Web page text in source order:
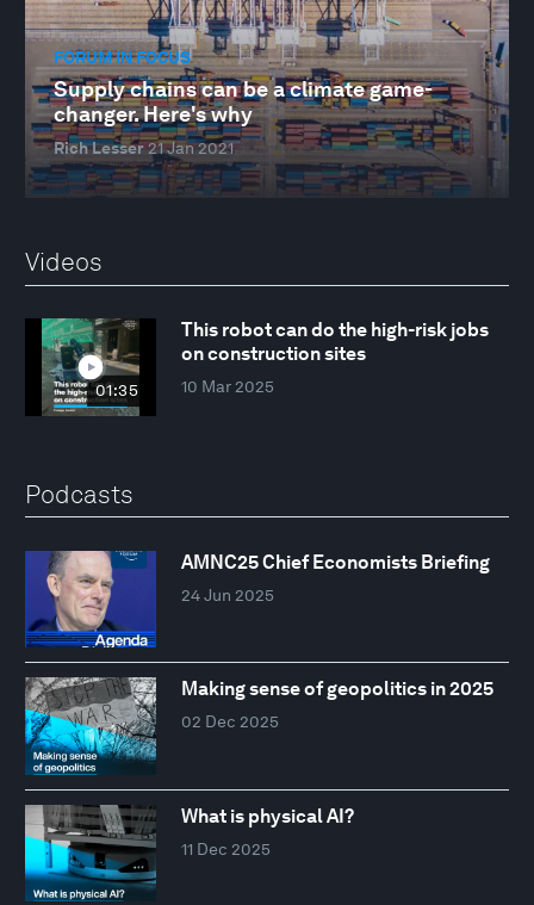
FORUM IN FOCUS
Supply chains can be a climate game-
changer. Here's why
Rich Lesser21 Jan 2021
Videos
01:35
This robot can do the high-risk jobs
on construction sites
10 Mar 2025
Podcasts
AMNC25 Chief Economists Briefing
24 Jun 2025
Making sense of geopolitics in 2025
02 Dec 2025
What is physical AI?
11 Dec 2025